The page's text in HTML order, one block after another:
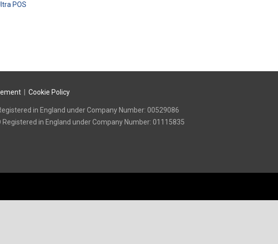
POS
| Cookie Policy
in England under Company Number: 00529086
in England under Company Number: 01115835